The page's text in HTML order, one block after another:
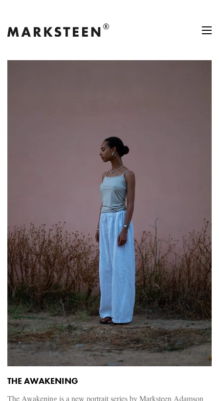
THE AWAKENING
The Awakening is a new portrait series by Marksteen Adamson